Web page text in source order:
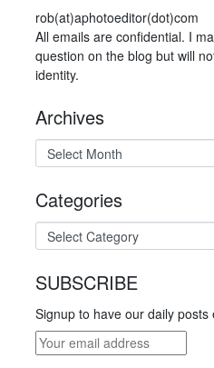
rob(at)aphotoeditor(dot)com
All emails are confidential. I
question on the blog but will
identity.
Archives
Categories
SUBSCRIBE
Signup to have our daily posts